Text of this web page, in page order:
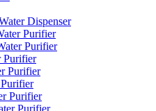
Dispenser
Purifier
Purifier
Purifier
Purifier
Purifier